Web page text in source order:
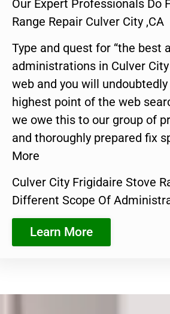
Our Expert Professionals Do
Range Repair Culver City ,CA
Type and quest for “the best
administrations in Culver City
web and you will
highest point of the web
we owe this to our group of
and thoroughly prepared fix
More
Culver City Frigidaire Stove
Different Scope Of
Learn More